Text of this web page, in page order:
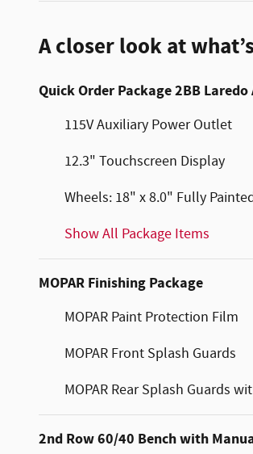
A closer look at
Quick Order Package 2BB
115V Auxiliary Power Outlet
12.3" Touchscreen Display
Wheels: 18" x 8.0" Fully
Show All Package Items
MOPAR Finishing Package
MOPAR Paint Protection Film
MOPAR Front Splash Guards
MOPAR Rear Splash Guards
2nd Row 60/40 Bench with